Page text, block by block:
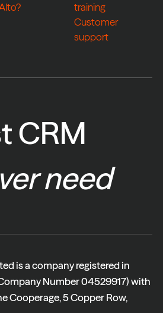
training
Customer
support
CRM
need
is a company registered in
Number 04529917) with
Cooperage, 5 Copper Row,